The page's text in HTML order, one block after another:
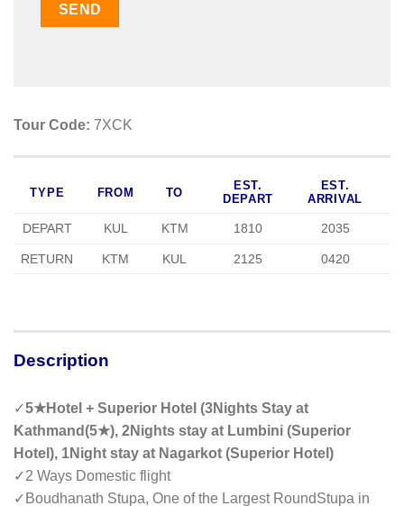
Tour Code: 7XCK
TYPE FROM TO
EST.
DEPART
EST.
ARRIVAL
DEPART KUL KTM 1810 2035
RETURN KTM KUL 2125 0420
Description
✓5★Hotel + Superior Hotel (3Nights Stay at
Kathmand(5★), 2Nights stay at Lumbini (Superior
Hotel), 1Night stay at Nagarkot (Superior Hotel)
✓2 Ways Domestic flight
✓ Boudhanath Stupa, One of the Largest RoundStupa in